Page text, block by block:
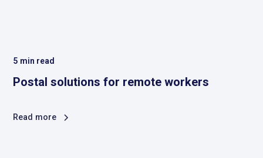
5 min read
Postal solutions for remote workers
Read more